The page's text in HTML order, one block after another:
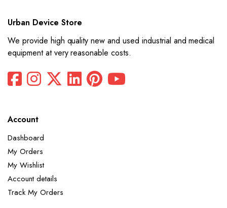
Urban Device Store
We provide high quality new and used industrial and medical
equipment at very reasonable costs.
Account
Dashboard
My Orders
My Wishlist
Account details
Track My Orders